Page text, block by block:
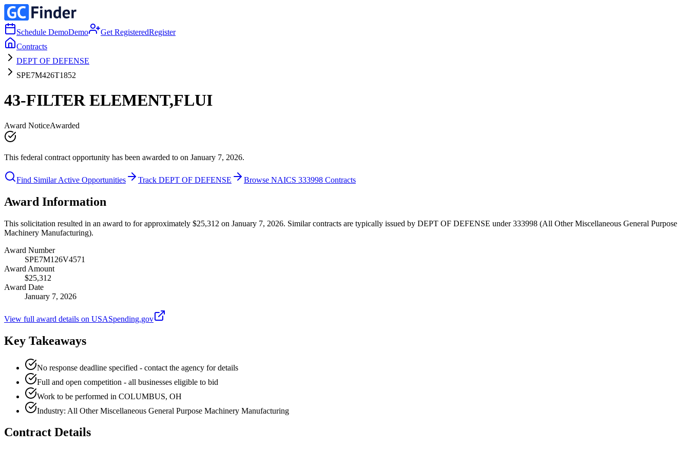
Schedule DemoDemo Get RegisteredRegister
Contracts
DEPT OF DEFENSE
SPE7M426T1852
43-FILTER ELEMENT,FLUI
Award NoticeAwarded
This federal contract opportunity has been awarded to on January 7, 2026.
Find Similar Active Opportunities Track DEPT OF DEFENSE Browse NAICS 333998 Contracts
Award Information
This solicitation resulted in an award to for approximately $25,312 on January 7, 2026. Similar contracts are typically issued by DEPT OF DEFENSE under 333998 (All Other Miscellaneous General Purpose
Machinery Manufacturing).
Award Number
SPE7M126V4571
Award Amount
$25,312
Award Date
January 7, 2026
View full award details on USASpending.gov
Key Takeaways
No response deadline specified - contact the agency for details
Full and open competition - all businesses eligible to bid
Work to be performed in COLUMBUS, OH
Industry: All Other Miscellaneous General Purpose Machinery Manufacturing
Contract Details